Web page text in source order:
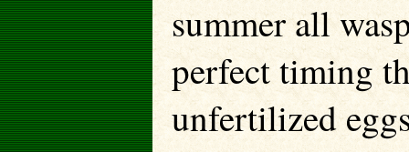
summer all
perfect timing
unfertilized